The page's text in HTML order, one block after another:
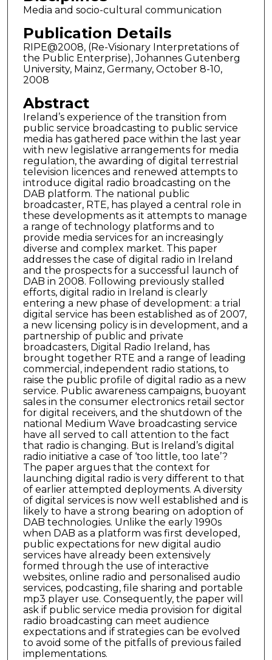
Media and socio-cultural communication
Publication Details
RIPE@2008, (Re-Visionary Interpretations of
the Public Enterprise), Johannes Gutenberg
University, Mainz, Germany, October 8-10,
2008
Abstract
Ireland’s experience of the transition from
public service broadcasting to public service
media has gathered pace within the last year
with new legislative arrangements for media
regulation, the awarding of digital terrestrial
television licences and renewed attempts to
introduce digital radio broadcasting on the
DAB platform. The national public
broadcaster, RTE, has played a central role in
these developments as it attempts to manage
a range of technology platforms and to
provide media services for an increasingly
diverse and complex market. This paper
addresses the case of digital radio in Ireland
and the prospects for a successful launch of
DAB in 2008. Following previously stalled
efforts, digital radio in Ireland is clearly
entering a new phase of development: a trial
digital service has been established as of 2007,
a new licensing policy is in development, and a
partnership of public and private
broadcasters, Digital Radio Ireland, has
brought together RTE and a range of leading
commercial, independent radio stations, to
raise the public profile of digital radio as a new
service. Public awareness campaigns, buoyant
sales in the consumer electronics retail sector
for digital receivers, and the shutdown of the
national Medium Wave broadcasting service
have all served to call attention to the fact
that radio is changing. But is Ireland’s digital
radio initiative a case of ‘too little, too late’?
The paper argues that the context for
launching digital radio is very different to that
of earlier attempted deployments. A diversity
of digital services is now well established and is
likely to have a strong bearing on adoption of
DAB technologies. Unlike the early 1990s
when DAB as a platform was first developed,
public expectations for new digital audio
services have already been extensively
formed through the use of interactive
websites, online radio and personalised audio
services, podcasting, file sharing and portable
mp3 player use. Consequently, the paper will
ask if public service media provision for digital
radio broadcasting can meet audience
expectations and if strategies can be evolved
to avoid some of the pitfalls of previous failed
implementations.